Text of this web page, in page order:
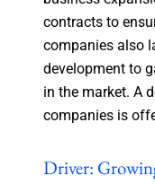
contracts to
companies also
development to
in the market. A
companies is
Driver: